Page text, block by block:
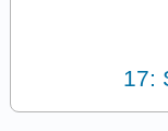
17: